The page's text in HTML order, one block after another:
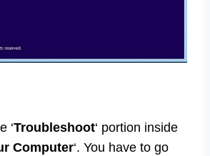
‘Troubleshoot‘ portion inside
Computer‘. You have to go